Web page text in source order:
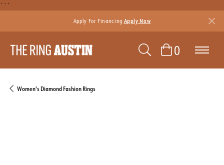
```
Apply For Financing Apply Now
TOGGLE
0TOGGLE
Women's Diamond Fashion Rings